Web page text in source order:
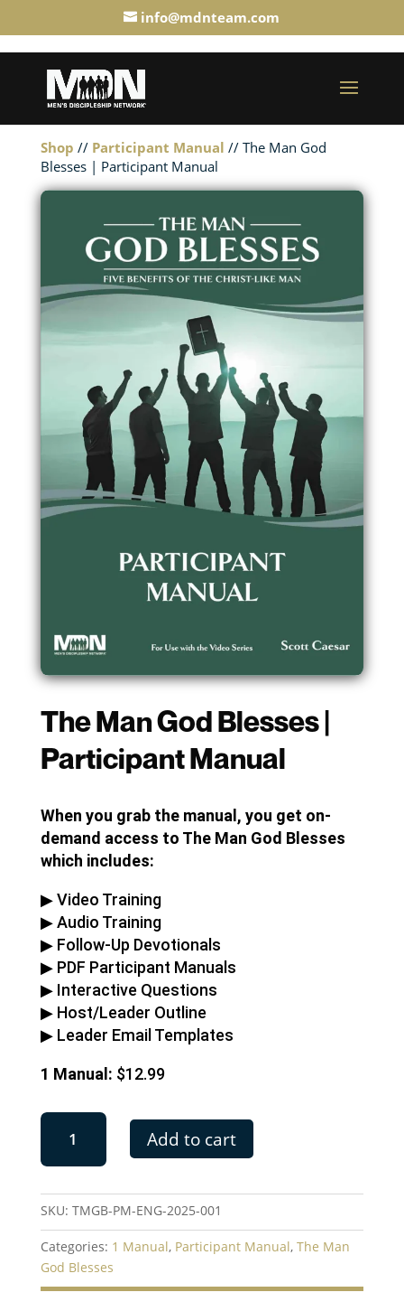
info@mdnteam.com
Shop // Participant Manual // The Man God
Blesses | Participant Manual
The Man God Blesses |
Participant Manual
When you grab the manual, you get on-
demand access to The Man God Blesses
which includes:
▶︎ Video Training
▶︎ Audio Training
▶︎ Follow-Up Devotionals
▶︎ PDF Participant Manuals
▶︎ Interactive Questions
▶︎ Host/Leader Outline
▶︎ Leader Email Templates
1 Manual: $12.99
The
God
|
Manual
quantity
Add to cart
SKU: TMGB-PM-ENG-2025-001
Categories: 1 Manual, Participant Manual, The Man
God Blesses